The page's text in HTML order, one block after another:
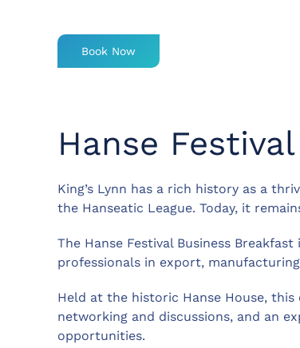
Book Now
Hanse
King’s Lynn has a rich history as a
the Hanseatic League. Today, it
The Hanse Festival Business
professionals in export,
Held at the historic Hanse House,
networking and discussions, and an
opportunities.